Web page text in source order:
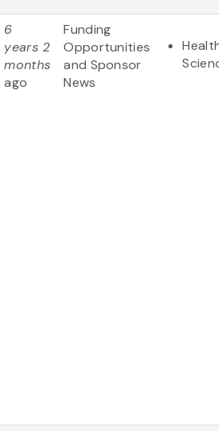
6
years 2
months
ago
Funding
Opportunities
and Sponsor
News